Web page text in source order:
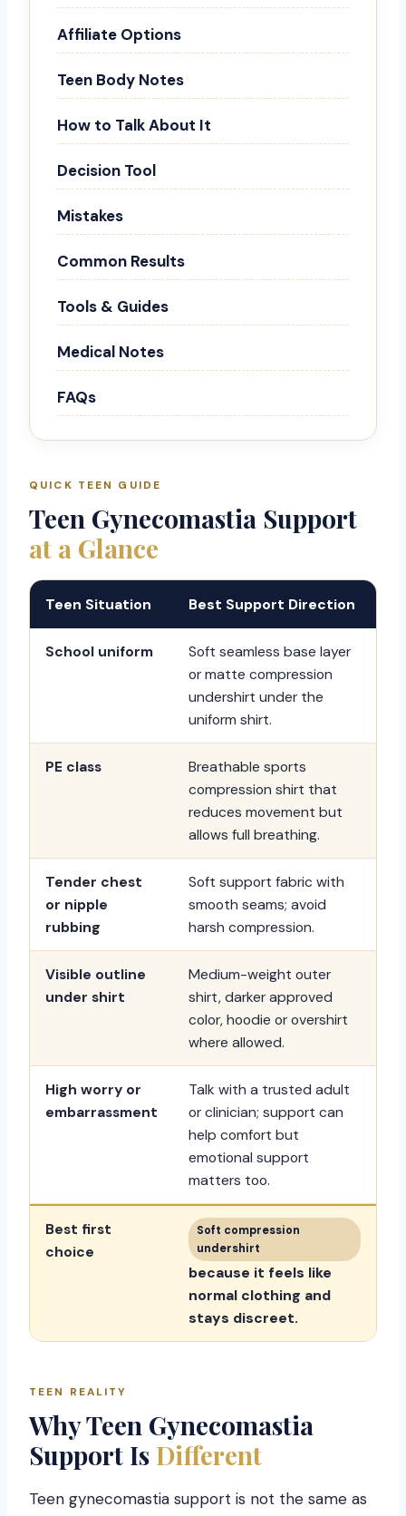
Affiliate Options
Teen Body Notes
How to Talk About It
Decision Tool
Mistakes
Common Results
Tools & Guides
Medical Notes
FAQs
QUICK TEEN GUIDE
Teen Gynecomastia Support
at a Glance
Teen Situation Best Support Direction
School uniform
Soft seamless base layer
or matte compression
undershirt under the
uniform shirt.
PE class
Breathable sports
compression shirt that
reduces movement but
allows full breathing.
Tender chest
or nipple
rubbing
Soft support fabric with
smooth seams; avoid
harsh compression.
Visible outline
under shirt
Medium-weight outer
shirt, darker approved
color, hoodie or overshirt
where allowed.
High worry or
embarrassment
Talk with a trusted adult
or clinician; support can
help comfort but
emotional support
matters too.
Best first
choice
Soft compression
undershirt
because it feels like
normal clothing and
stays discreet.
TEEN REALITY
Why Teen Gynecomastia
Support Is Different
Teen gynecomastia support is not the same as